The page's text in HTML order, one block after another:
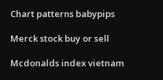
Chart patterns babypips
Merck stock buy or sell
Mcdonalds index vietnam